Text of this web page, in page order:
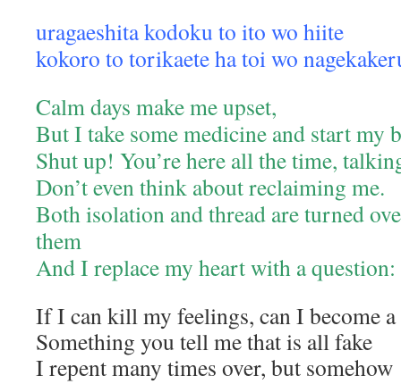
uragaeshita kodoku to ito wo hiite
kokoro to torikaete ha toi wo
Calm days make me upset,
But I take some medicine and start my
Shut up! You’re here all the time,
Don’t even think about reclaiming me.
Both isolation and thread are turned
them
And I replace my heart with a question:
If I can kill my feelings, can I become a
Something you tell me that is all fake
I repent many times over, but somehow